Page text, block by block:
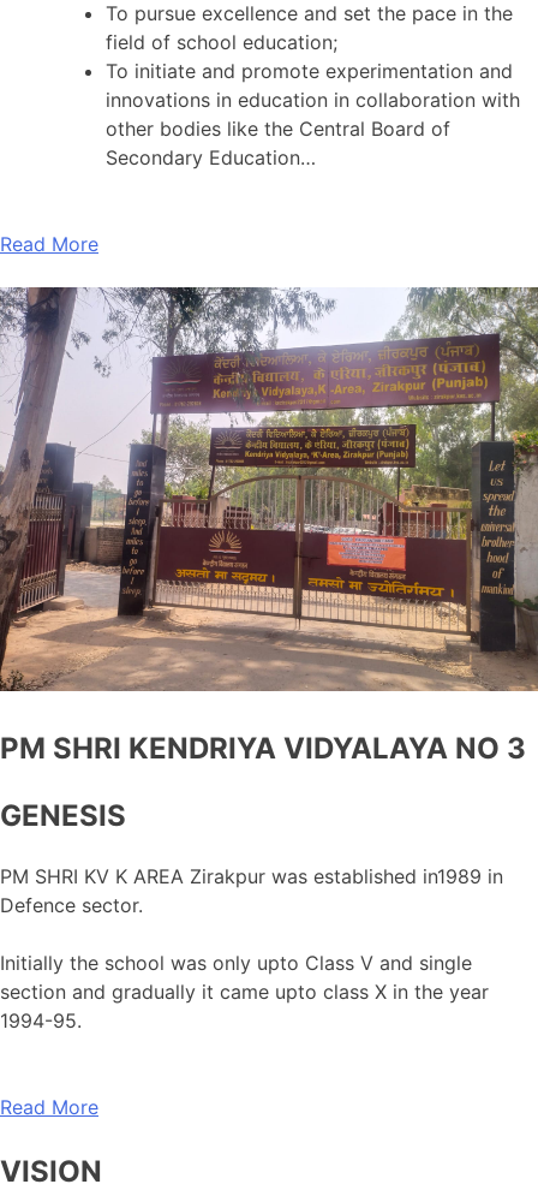
To pursue excellence and set the pace in the
field of school education;
To initiate and promote experimentation and
innovations in education in collaboration with
other bodies like the Central Board of
Secondary Education…
Read More
PM SHRI KENDRIYA VIDYALAYA NO 3
GENESIS
PM SHRI KV K AREA Zirakpur was established in1989 in
Defence sector.
Initially the school was only upto Class V and single
section and gradually it came upto class X in the year
1994-95.
Read More
VISION